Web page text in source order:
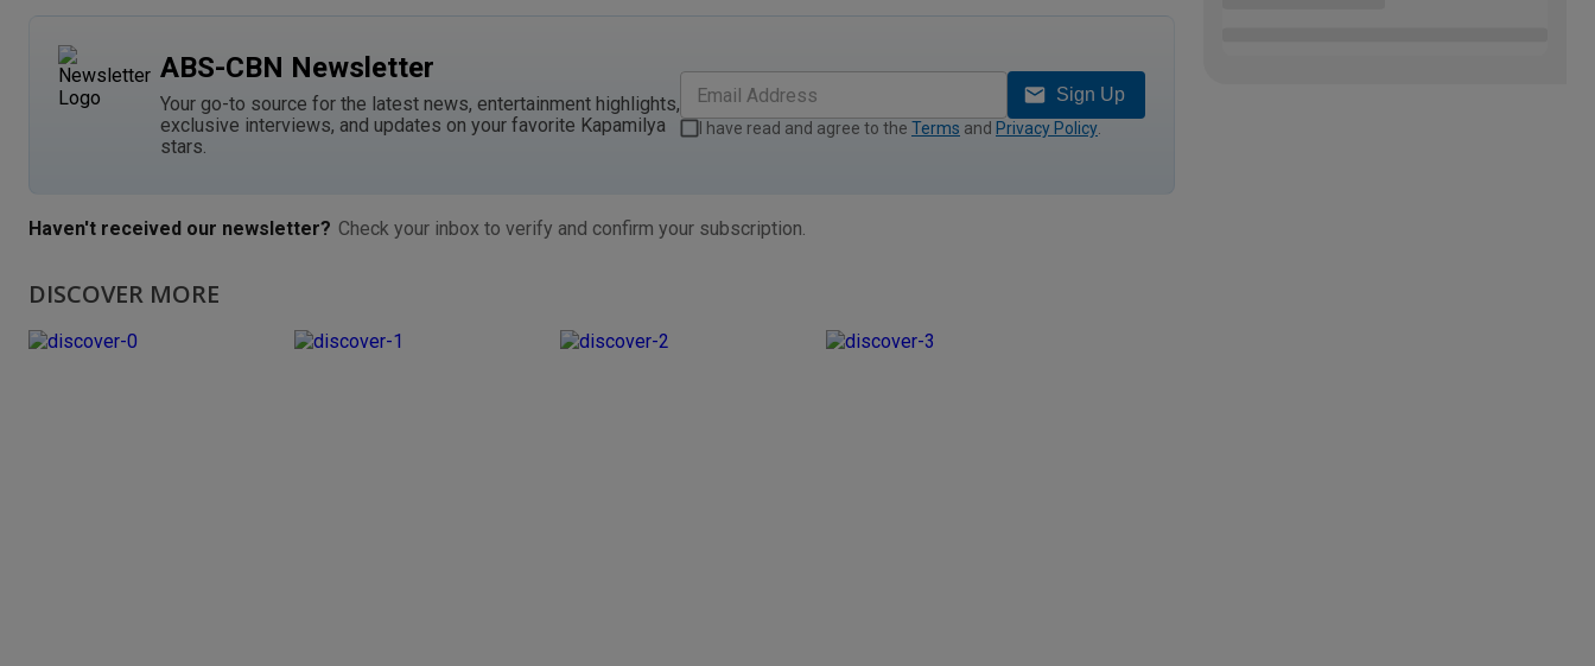
ABS-CBN Newsletter
Your go-to source for the latest news, entertainment highlights,
exclusive interviews, and updates on your favorite Kapamilya
stars.
Sign Up
I have read and agree to the Terms and Privacy Policy.
Haven't received our newsletter? Check your inbox to verify and confirm your subscription.
DISCOVER MORE